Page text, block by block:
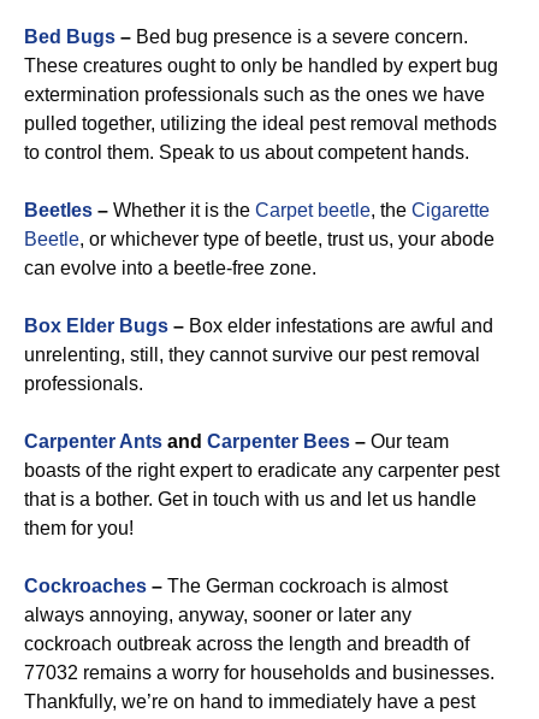
Bed Bugs – Bed bug presence is a severe concern.
These creatures ought to only be handled by expert bug
extermination professionals such as the ones we have
pulled together, utilizing the ideal pest removal methods
to control them. Speak to us about competent hands.
Beetles – Whether it is the Carpet beetle, the Cigarette
Beetle, or whichever type of beetle, trust us, your abode
can evolve into a beetle-free zone.
Box Elder Bugs – Box elder infestations are awful and
unrelenting, still, they cannot survive our pest removal
professionals.
Carpenter Ants and Carpenter Bees – Our team
boasts of the right expert to eradicate any carpenter pest
that is a bother. Get in touch with us and let us handle
them for you!
Cockroaches – The German cockroach is almost
always annoying, anyway, sooner or later any
cockroach outbreak across the length and breadth of
77032 remains a worry for households and businesses.
Thankfully, we’re on hand to immediately have a pest